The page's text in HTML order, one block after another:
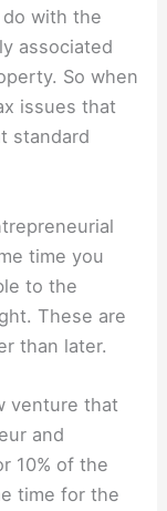
with the
associated
So when
issues that
standard
time you
to the
These are
than later.
venture that
and
10% of the
time for the